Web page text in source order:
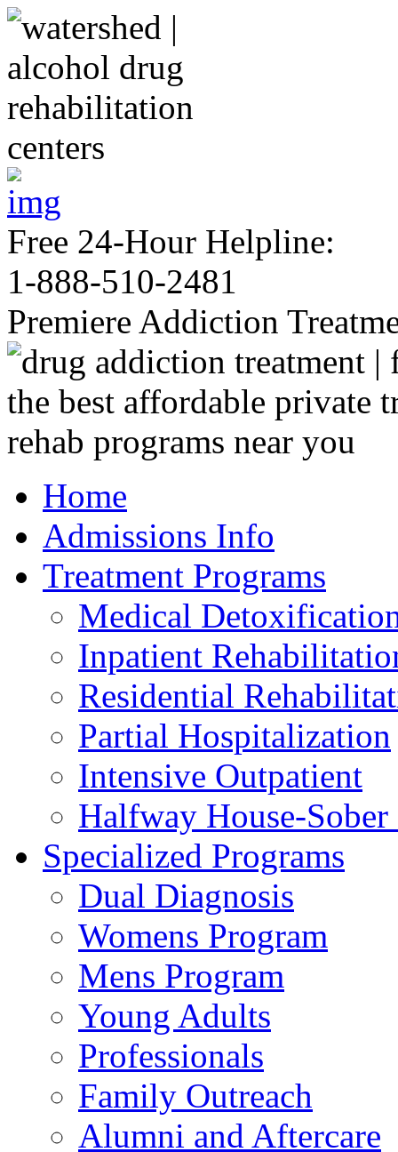
Free 24-Hour Helpline:
1-888-510-2481
Premiere Addiction
Home
Admissions Info
Treatment Programs
Medical
Inpatient
Residential
Partial Hospitalization
Intensive Outpatient
Halfway House-
Specialized Programs
Dual Diagnosis
Womens Program
Mens Program
Young Adults
Professionals
Family Outreach
Alumni and Aftercare